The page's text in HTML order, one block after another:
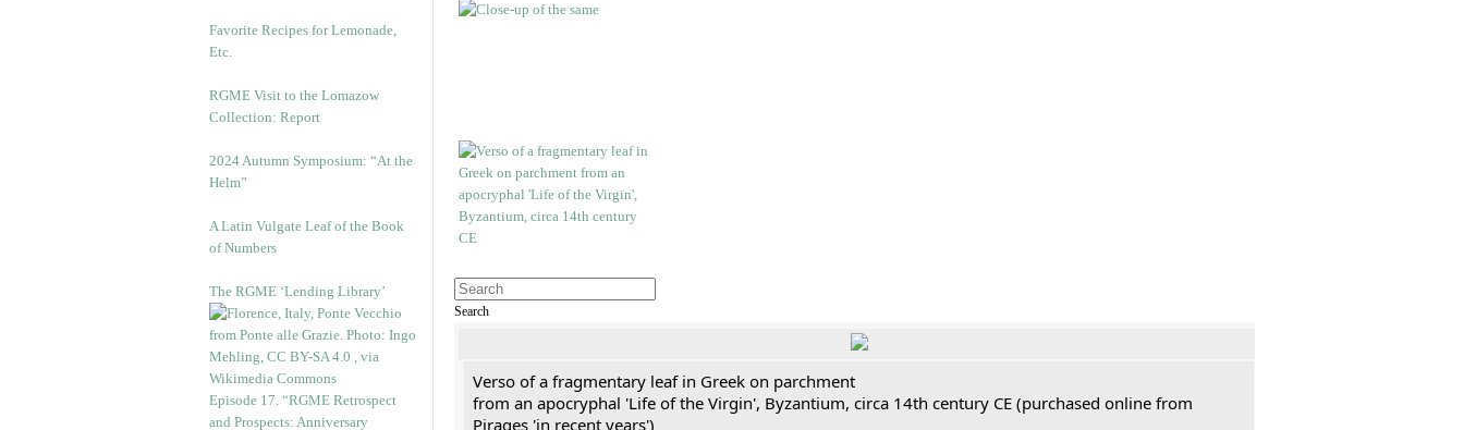
Favorite Recipes for Lemonade,
Etc.
RGME Visit to the Lomazow
Collection: Report
2024 Autumn Symposium: “At the
Helm”
A Latin Vulgate Leaf of the Book
of Numbers
The RGME ‘Lending Library’
Episode 17. “RGME Retrospect
and Prospects: Anniversary
Search
Verso of a fragmentary leaf in Greek on parchment
from an apocryphal 'Life of the Virgin', Byzantium, circa 14th century CE (purchased online from
Pirages 'in recent years')